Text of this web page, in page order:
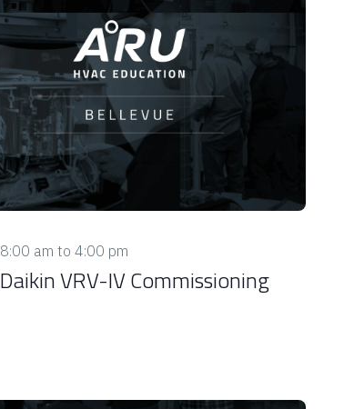
t
Daikin VRV-IV Commissioning
8:00 am to 4:00 pm